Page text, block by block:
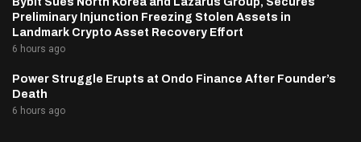
Preliminary Injunction Freezing Stolen Assets in
Landmark Crypto Asset Recovery Effort
6 hours ago
Power Struggle Erupts at Ondo Finance After Founder’s
Death
6 hours ago